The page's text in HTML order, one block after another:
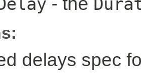
delays spec